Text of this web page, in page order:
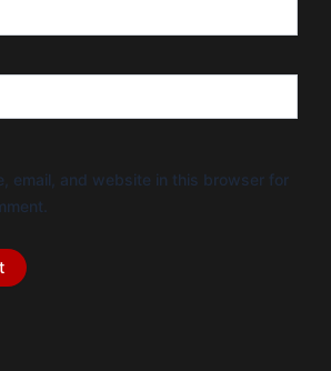
email, and website in this browser for